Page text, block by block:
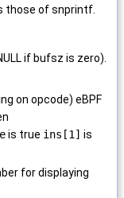
those of snprintf.
if bufsz is zero).
on opcode) eBPF
is true ins[1] is
for displaying